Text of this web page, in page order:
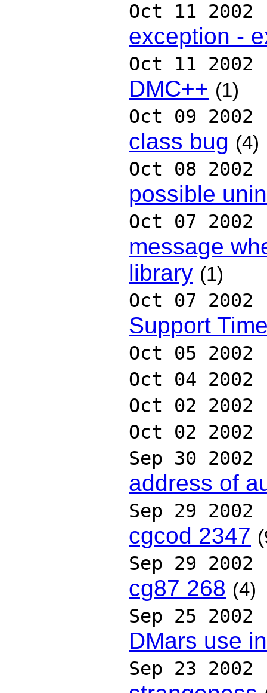
Oct 11 2002
exception -
Oct 11 2002
DMC++ (1)
Oct 09 2002
class bug (4)
Oct 08 2002
possible
Oct 07 2002
message
library (1)
Oct 07 2002
Support
Oct 05 2002
Oct 04 2002
Oct 02 2002
Oct 02 2002
Sep 30 2002
address of
Sep 29 2002
cgcod 2347
Sep 29 2002
cg87 268 (4)
Sep 25 2002
DMars use
Sep 23 2002